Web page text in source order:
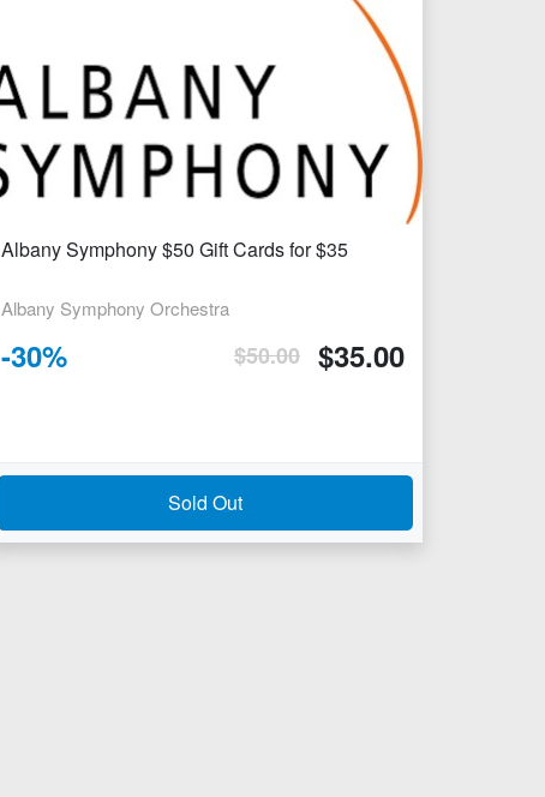
Albany Symphony $50 Gift Cards for $35
Albany Symphony Orchestra
-30% $50.00 $35.00
Sold Out